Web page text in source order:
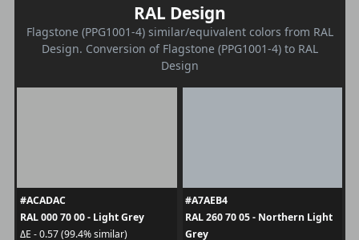
RAL Design
Flagstone (PPG1001-4) similar/equivalent colors from RAL
Design. Conversion of Flagstone (PPG1001-4) to RAL
Design
#ACADAC
RAL 000 70 00 - Light Grey
ΔE - 0.57 (99.4% similar)
#A7AEB4
RAL 260 70 05 - Northern Light
Grey